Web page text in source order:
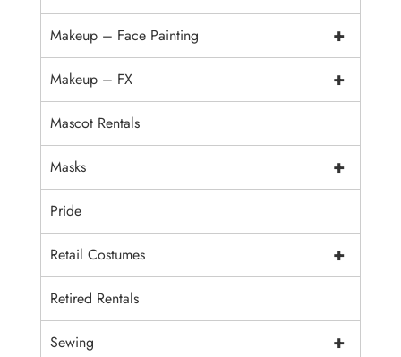
+
Makeup – Face Painting
+
Makeup – FX
Mascot Rentals
+
Masks
Pride
+
Retail Costumes
Retired Rentals
+
Sewing